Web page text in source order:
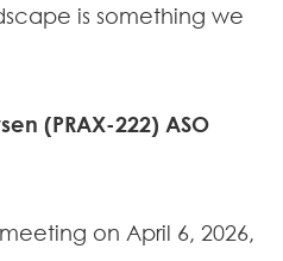
is something we
(PRAX-222) ASO
on April 6, 2026,